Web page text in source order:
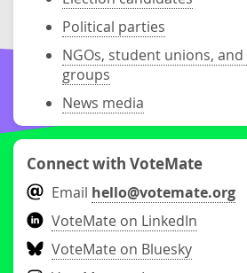
Political parties
NGOs, student unions,
groups
News media
Connect with VoteMate
Email hello@votemate.org
VoteMate on LinkedIn
VoteMate on Bluesky